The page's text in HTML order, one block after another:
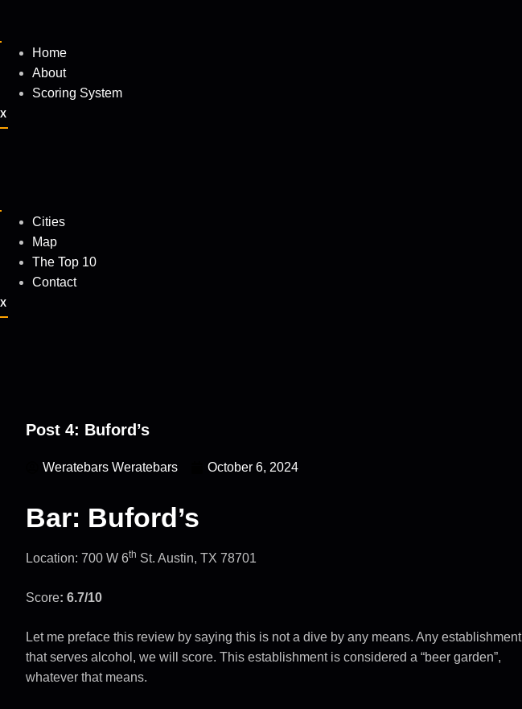
Home
About
Scoring System
X
Cities
Map
The Top 10
Contact
X
Post 4: Buford’s
Weratebars Weratebars October 6, 2024
Bar: Buford’s
Location: 700 W 6th St. Austin, TX 78701
Score: 6.7/10
Let me preface this review by saying this is not a dive by any means. Any establishment
that serves alcohol, we will score. This establishment is considered a “beer garden”,
whatever that means.